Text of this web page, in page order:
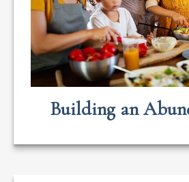
Building an